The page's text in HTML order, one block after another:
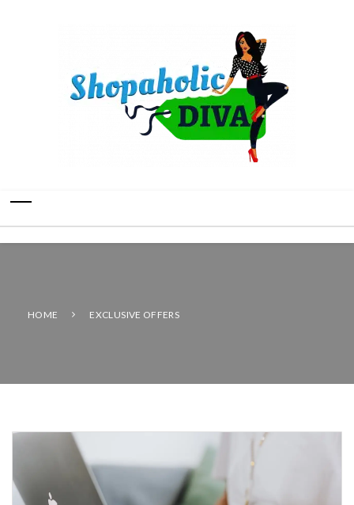
HOME EXCLUSIVE OFFERS